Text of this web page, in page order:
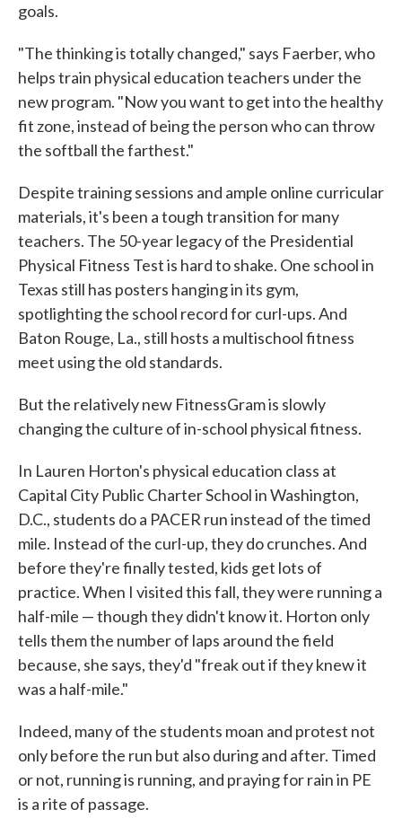
goals.
"The thinking is totally changed," says Faerber, who
helps train physical education teachers under the
new program. "Now you want to get into the healthy
fit zone, instead of being the person who can throw
the softball the farthest."
Despite training sessions and ample online curricular
materials, it's been a tough transition for many
teachers. The 50-year legacy of the Presidential
Physical Fitness Test is hard to shake. One school in
Texas still has posters hanging in its gym,
spotlighting the school record for curl-ups. And
Baton Rouge, La., still hosts a multischool fitness
meet using the old standards.
But the relatively new FitnessGram is slowly
changing the culture of in-school physical fitness.
In Lauren Horton's physical education class at
Capital City Public Charter School in Washington,
D.C., students do a PACER run instead of the timed
mile. Instead of the curl-up, they do crunches. And
before they're finally tested, kids get lots of
practice. When I visited this fall, they were running a
half-mile — though they didn't know it. Horton only
tells them the number of laps around the field
because, she says, they'd "freak out if they knew it
was a half-mile."
Indeed, many of the students moan and protest not
only before the run but also during and after. Timed
or not, running is running, and praying for rain in PE
is a rite of passage.